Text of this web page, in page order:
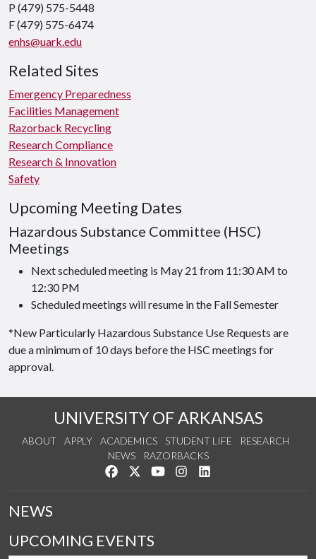
P (479) 575-5448
F (479) 575-6474
enhs@uark.edu
Related Sites
Emergency Preparedness
Facilities Management
Razorback Recycling
Research Compliance
Research & Innovation
Safety
Upcoming Meeting Dates
Hazardous Substance Committee (HSC)
Meetings
Next scheduled meeting is May 21 from 11:30 AM to
12:30 PM
Scheduled meetings will resume in the Fall Semester
*New Particularly Hazardous Substance Use Requests are
due a minimum of 10 days before the HSC meetings for
approval.
UNIVERSITY OF ARKANSAS
ABOUT APPLY ACADEMICS STUDENT LIFE
RESEARCH
NEWS
RAZORBACKS
Like us on Facebook
Follow us on Twitter
Watch us on YouTube
See us on Instagram
NEWS
UPCOMING EVENTS